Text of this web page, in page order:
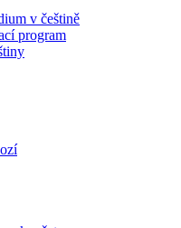
v češtině
program